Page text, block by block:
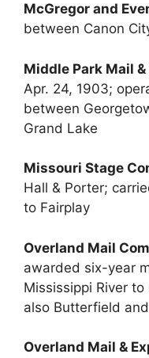
McGregor and
between Canon
Middle Park Mail
Apr. 24, 1903;
between
Grand Lake
Missouri Stage
Hall & Porter;
to Fairplay
Overland Mail
awarded six-year
Mississippi River to
also Butterfield
Overland Mail &